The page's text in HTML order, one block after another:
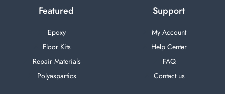
Featured
Epoxy
Floor Kits
Repair Materials
Polyaspartics
Support
My Account
Help Center
FAQ
Contact us